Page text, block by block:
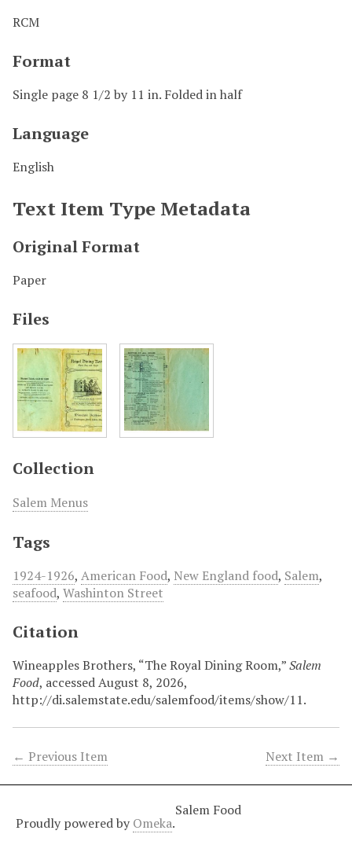
RCM
Format
Single page 8 1/2 by 11 in. Folded in half
Language
English
Text Item Type Metadata
Original Format
Paper
Files
Collection
Salem Menus
Tags
1924-1926, American Food, New England food, Salem,
seafood, Washinton Street
Citation
Wineapples Brothers, “The Royal Dining Room,”Salem
Food, accessed August 8, 2026,
http://di.salemstate.edu/salemfood/items/show/11.
← Previous Item Next Item →
Salem Food
Proudly powered by Omeka.